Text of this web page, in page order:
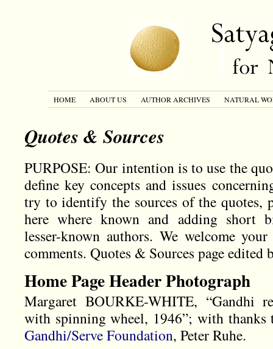
HOME ABOUT US AUTHOR ARCHIVES NATURAL
Quotes & Sources
PURPOSE: Our intention is to use the
define key concepts and issues
try to identify the sources of the quotes,
here where known and adding short
lesser-known authors. We welcome
comments. Quotes & Sources page edited
Home Page Header Photograph
Margaret BOURKE-WHITE, “Gandhi
with spinning wheel, 1946”; with thanks
Gandhi/Serve Foundation, Peter Ruhe.